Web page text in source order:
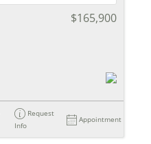
$165,900
Request
Info
Appointment